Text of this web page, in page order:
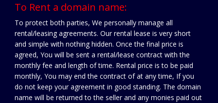
To Rent a domain name:
To protect both parties, We personally manage all
rental/leasing agreements. Our rental lease is very short
and simple with nothing hidden. Once the final price is
agreed, You will be sent a rental/lease contract with the
monthly fee and length of time. Rental price is to be paid
monthly, You may end the contract of at any time, If you
do not keep your agreement in good standing. The domain
name will be returned to the seller and any monies paid out